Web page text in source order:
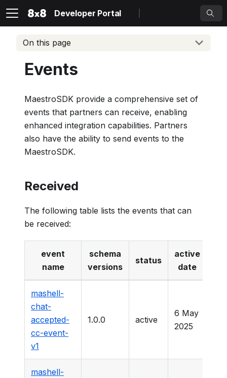
Developer Portal
On this page
Events
MaestroSDK provide a comprehensive set of
events that partners can receive, enabling
enhanced integration capabilities. Partners
also have the ability to send events to the
MaestroSDK.
Received
The following table lists the events that can
be received:
event
name
schema
versions
status
active
date
mashell-
chat-
accepted-
cc-event-
v1
1.0.0 active
6 May
2025
mashell-